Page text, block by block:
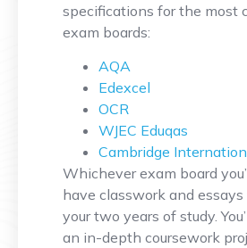
specifications for the most
exam boards:
AQA
Edexcel
OCR
WJEC Eduqas
Cambridge
Whichever exam board
have classwork and
your two years of study.
an in-depth coursework